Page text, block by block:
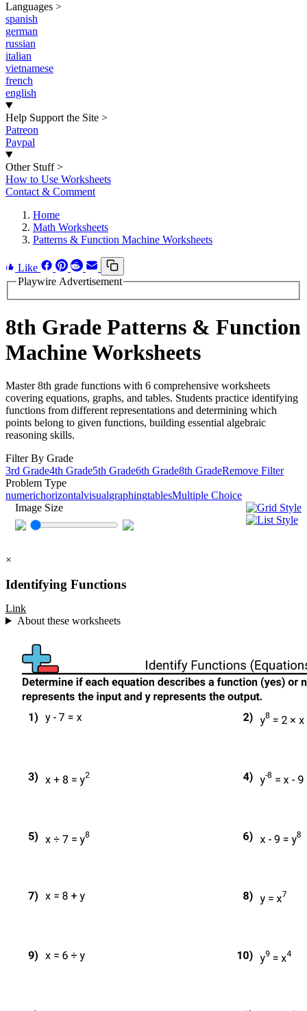
Languages >
spanish
german
russian
italian
vietnamese
french
english
Help Support the Site >
Patreon
Paypal
Other Stuff >
How to Use Worksheets
Contact & Comment
Home
Math Worksheets
Patterns & Function Machine Worksheets
Like
Playwire Advertisement
8th Grade Patterns & Function
Machine Worksheets
Master 8th grade functions with 6 comprehensive worksheets
covering equations, graphs, and tables. Students practice identifying
functions from different representations and determining which
points belong to given functions, building essential algebraic
reasoning skills.
Filter By Grade
3rd Grade4th Grade5th Grade6th Grade8th GradeRemove Filter
Problem Type
numerichorizontalvisualgraphingtablesMultiple Choice
Image Size
×
Identifying Functions
Link
About these worksheets